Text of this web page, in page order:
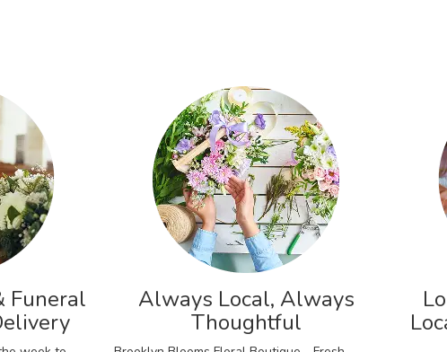
Funeral
Always Local, Always
Thoughtful